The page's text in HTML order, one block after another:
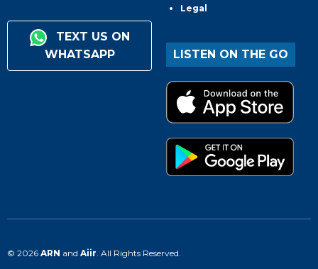
TEXT US ON
WHATSAPP
Legal
LISTEN ON THE GO
© 2026 ARN and Aiir . All Rights Reserved.